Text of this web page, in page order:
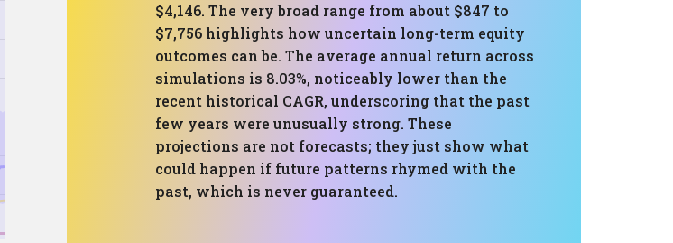
$4,146. The very broad range from about $847 to
$7,756 highlights how uncertain long-term equity
outcomes can be. The average annual return across
simulations is 8.03%, noticeably lower than the
recent historical CAGR, underscoring that the past
few years were unusually strong. These
projections are not forecasts; they just show what
could happen if future patterns rhymed with the
past, which is never guaranteed.